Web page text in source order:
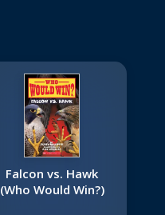
Falcon vs. Hawk
(Who Would Win?)